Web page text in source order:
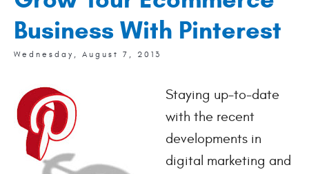
Business With Pinterest
Wednesday, August 7, 2013
Staying up-to-date
with the recent
developments in
digital marketing and